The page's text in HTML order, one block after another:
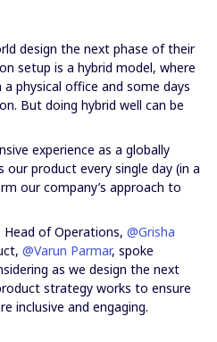
design the next phase of their
setup is a hybrid model, where
physical office and some days
But doing hybrid well can be
experience as a globally
product every single day (in a
our company’s approach to
Head of Operations, @Grisha
@Varun Parmar, spoke
as we design the next
strategy works to ensure
inclusive and engaging.